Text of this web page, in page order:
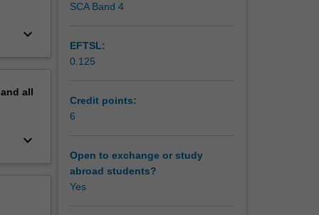
keyboard_arrow_down
all
keyboard_arrow_down
SCA Band 4
EFTSL:
0.125
Credit points:
6
Open to exchange or study
abroad students?
Yes